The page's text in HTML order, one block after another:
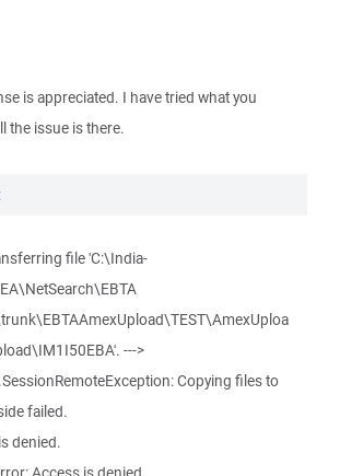
is appreciated. I have tried what you
the issue is there.
file 'C:\India-
--->
Copying files to
failed.
denied.